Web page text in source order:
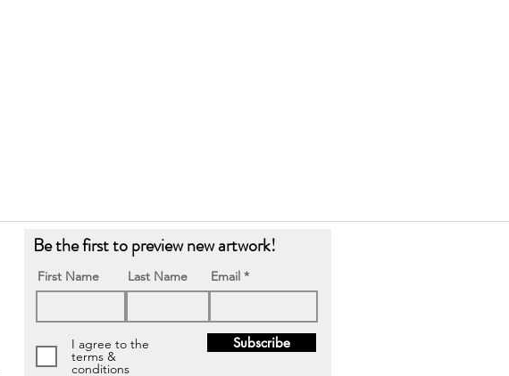
Be the first to preview new artwork!
First Name Last Name Email
I agree to the
terms &
conditions
Subscribe